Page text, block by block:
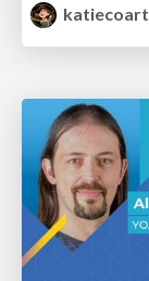
katiecoart